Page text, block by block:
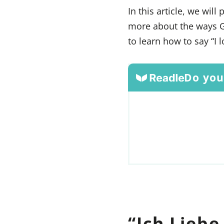
In this article, we will
more about the ways
to learn how to say “I
Do